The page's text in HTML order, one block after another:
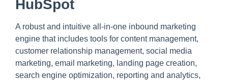
HubSpot
A robust and intuitive all-in-one inbound marketing
engine that includes tools for content management,
customer relationship management, social media
marketing, email marketing, landing page creation,
search engine optimization, reporting and analytics,